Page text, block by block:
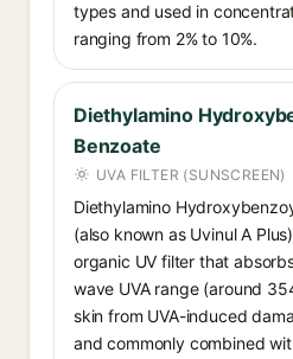
types and used in
ranging from 2% to 10%.
Diethylamino
Benzoate
UVA FILTER (SUNSCREEN)
Diethylamino
(also known as Uvinul A
organic UV filter that
wave UVA range (around
skin from UVA-induced
and commonly combined